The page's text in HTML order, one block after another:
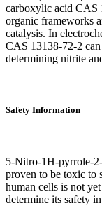
carboxylic acid CAS
organic frameworks
catalysis. In
CAS 13138-72-2 can
determining nitrite
Safety Information
5-Nitro-1H-pyrrole-
proven to be toxic to
human cells is not
determine its safety